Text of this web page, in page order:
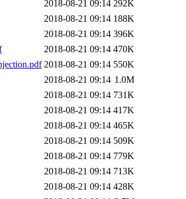
2018-08-21 09:14 292K
2018-08-21 09:14 188K
2018-08-21 09:14 396K
2018-08-21 09:14 470K
2018-08-21 09:14 550K
2018-08-21 09:14 1.0M
2018-08-21 09:14 731K
2018-08-21 09:14 417K
2018-08-21 09:14 465K
2018-08-21 09:14 509K
2018-08-21 09:14 779K
2018-08-21 09:14 713K
2018-08-21 09:14 428K